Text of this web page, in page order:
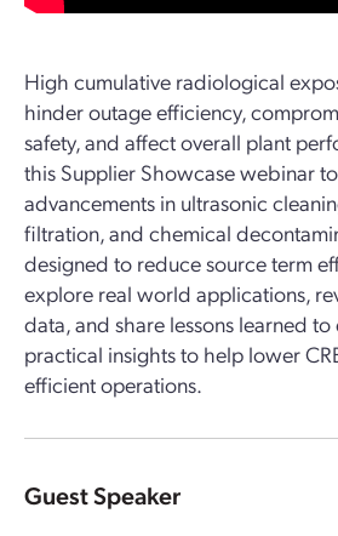
High cumulative radiological
hinder outage efficiency,
safety, and affect overall plant
this Supplier Showcase webinar
advancements in ultrasonic
filtration, and chemical
designed to reduce source term
explore real world applications,
data, and share lessons learned
practical insights to help lower
efficient operations.
Guest Speaker